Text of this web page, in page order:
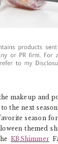
makeup and
the next
season
themed
KBShimmer